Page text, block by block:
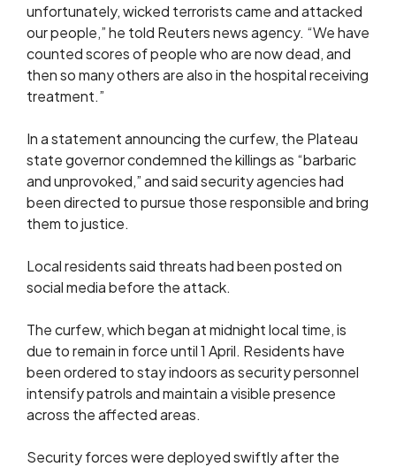
unfortunately, wicked terrorists came and attacked
our people,” he told Reuters news agency. “We have
counted scores of people who are now dead, and
then so many others are also in the hospital receiving
treatment.”
In a statement announcing the curfew, the Plateau
state governor condemned the killings as “barbaric
and unprovoked,” and said security agencies had
been directed to pursue those responsible and bring
them to justice.
Local residents said threats had been posted on
social media before the attack.
The curfew, which began at midnight local time, is
due to remain in force until 1 April. Residents have
been ordered to stay indoors as security personnel
intensify patrols and maintain a visible presence
across the affected areas.
Security forces were deployed swiftly after the